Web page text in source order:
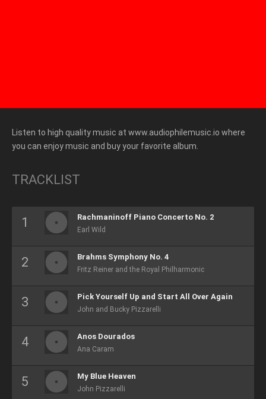
Listen to high quality music at www.audiophilemusic.io where
you can enjoy music and buy your favorite album.
TRACKLIST
Rachmaninoff Piano Concerto No. 2
Earl Wild
Brahms Symphony No. 4
Fritz Reiner and the Royal Philharmonic
Pick Yourself Up and Start All Over Again
John and Bucky Pizzarelli
Anos Dourados
Ana Caram
My Blue Heaven
John Pizzarelli